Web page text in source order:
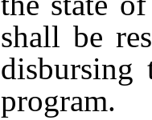
shall be
disbursing
program.